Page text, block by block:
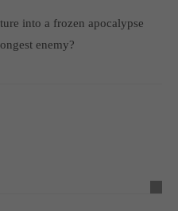
into a frozen apocalypse
enemy?